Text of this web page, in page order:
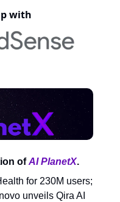
with
ofAI PlanetX.
for 230M users;
unveils Qira AI